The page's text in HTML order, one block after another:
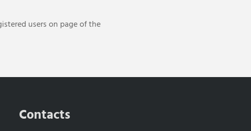
users on page of the
Contacts